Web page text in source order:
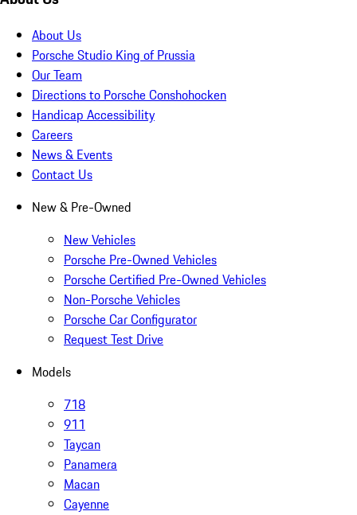
About Us
Porsche Studio King of Prussia
Our Team
Directions to Porsche Conshohocken
Handicap Accessibility
Careers
News & Events
Contact Us
New & Pre-Owned
New Vehicles
Porsche Pre-Owned Vehicles
Porsche Certified Pre-Owned Vehicles
Non-Porsche Vehicles
Porsche Car Configurator
Request Test Drive
Models
718
911
Taycan
Panamera
Macan
Cayenne